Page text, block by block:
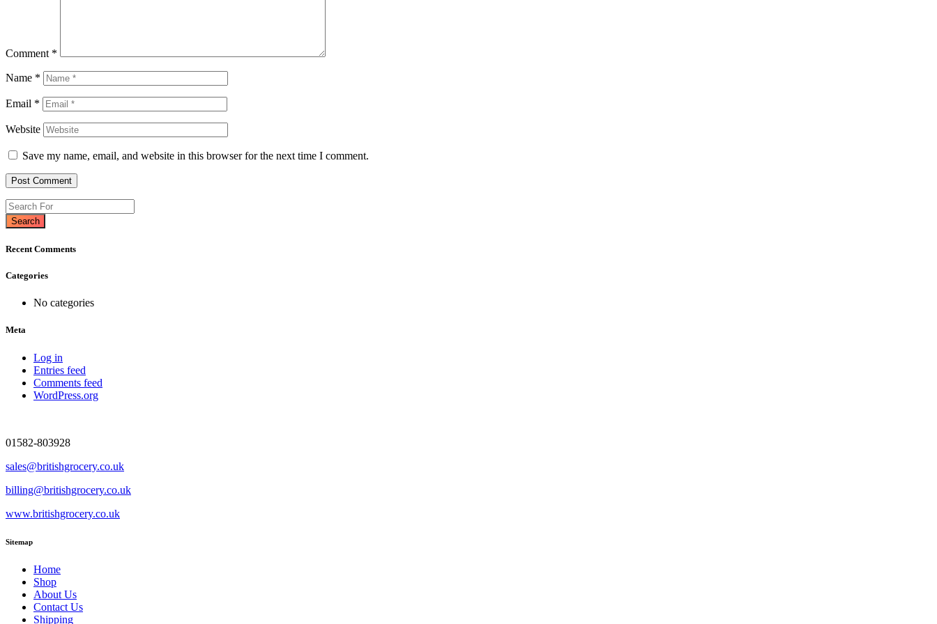
Comment *
Name *
Email *
Website
Save my name, email, and website in this browser for the next time I comment.
Search
Recent Comments
Categories
No categories
Meta
Log in
Entries feed
Comments feed
WordPress.org
01582-803928
sales@britishgrocery.co.uk
billing@britishgrocery.co.uk
www.britishgrocery.co.uk
Sitemap
Home
Shop
About Us
Contact Us
Shipping